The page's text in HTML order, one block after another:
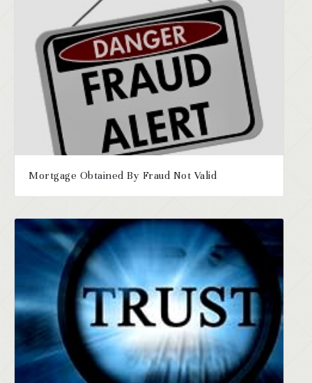
Mortgage Obtained By Fraud Not Valid